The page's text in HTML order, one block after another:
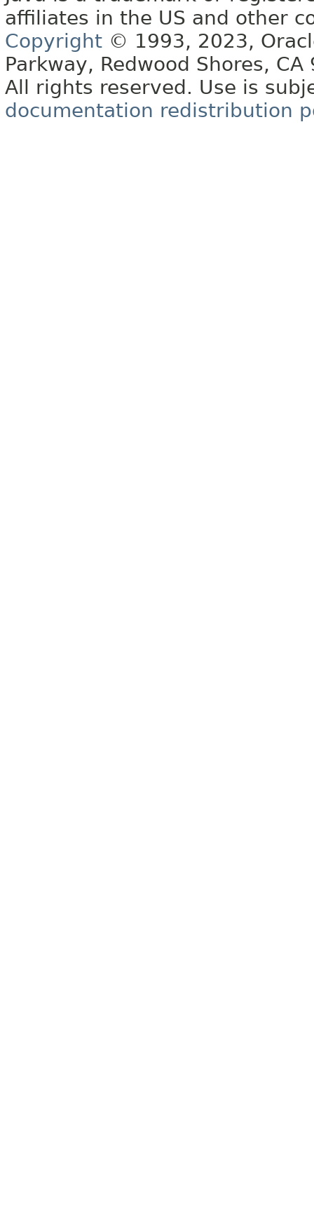
affiliates in the US and other
Copyright © 1993, 2023,
Parkway, Redwood Shores, CA
All rights reserved. Use is
documentation redistribution